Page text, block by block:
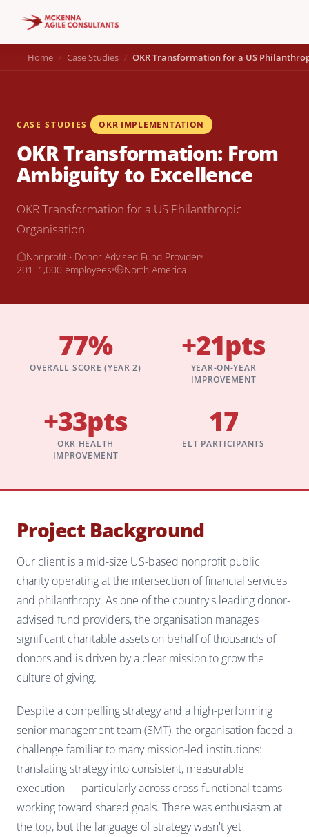
Home Case Studies OKR Transformation for a US
CASE STUDIES OKR IMPLEMENTATION
OKR Transformation: From
Ambiguity to Excellence
OKR Transformation for a US Philanthropic
Organisation
Nonprofit · Donor-Advised Fund Provider
201–1,000 employees
North America
77%
OVERALL SCORE (YEAR 2)
+21pts
YEAR-ON-YEAR
IMPROVEMENT
+33pts
OKR HEALTH
IMPROVEMENT
17
ELT PARTICIPANTS
Project Background
Our client is a mid-size US-based nonprofit public
charity operating at the intersection of financial services
and philanthropy. As one of the country's leading donor-
advised fund providers, the organisation manages
significant charitable assets on behalf of thousands of
donors and is driven by a clear mission to grow the
culture of giving.
Despite a compelling strategy and a high-performing
senior management team (SMT), the organisation faced a
challenge familiar to many mission-led institutions:
translating strategy into consistent, measurable
execution — particularly across cross-functional teams
working toward shared goals. There was enthusiasm at
the top, but the language of strategy wasn't yet